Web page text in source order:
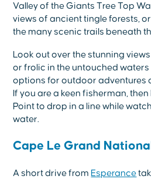
Valley of the Giants Tree Top
views of ancient tingle forests,
the many scenic trails beneath
Look out over the stunning
or frolic in the untouched waters
options for outdoor adventures
If you are a keen fisherman, then
Point to drop in a line while
water.
Cape Le Grand
A short drive fromEsperance